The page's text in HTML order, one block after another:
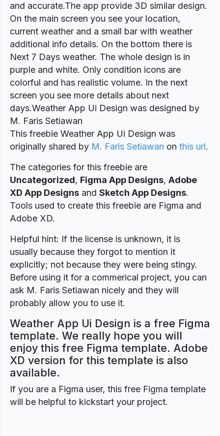
and accurate.The app provide 3D similar design.
On the main screen you see your location,
current weather and a small bar with weather
additional info details. On the bottom there is
Next 7 Days weather. The whole design is in
purple and white. Only condition icons are
colorful and has realistic volume. In the next
screen you see more details about next
days.Weather App Ui Design was designed by
M. Faris Setiawan
This freebie Weather App Ui Design was
originally shared by M. Faris Setiawan on this url.
The categories for this freebie are
Uncategorized, Figma App Designs, Adobe
XD App Designs and Sketch App Designs.
Tools used to create this freebie are Figma and
Adobe XD.
Helpful hint: If the license is unknown, it is
usually because they forgot to mention it
explicitly; not because they were being stingy.
Before using it for a commerical project, you can
ask M. Faris Setiawan nicely and they will
probably allow you to use it.
Weather App Ui Design is a free Figma
template. We really hope you will
enjoy this free Figma template. Adobe
XD version for this template is also
available.
If you are a Figma user, this free Figma template
will be helpful to kickstart your project.